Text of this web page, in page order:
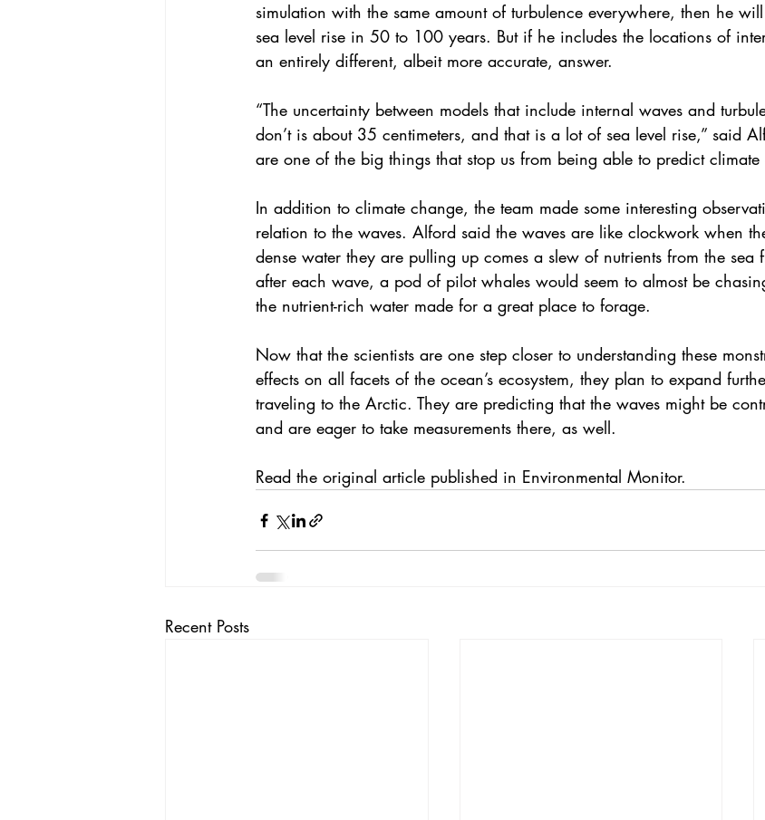
simulation with the same amount of turbulence everywhere, then he
sea level rise in 50 to 100 years. But if he includes the locations of
an entirely different, albeit more accurate, answer.
“The uncertainty between models that include internal waves and
don’t is about 35 centimeters, and that is a lot of sea level rise,” said
are one of the big things that stop us from being able to predict climate
In addition to climate change, the team made some interesting
relation to the waves. Alford said the waves are like clockwork when
dense water they are pulling up comes a slew of nutrients from the sea
after each wave, a pod of pilot whales would seem to almost be
the nutrient-rich water made for a great place to forage.
Now that the scientists are one step closer to understanding these
effects on all facets of the ocean’s ecosystem, they plan to expand
traveling to the Arctic. They are predicting that the waves might be
and are eager to take measurements there, as well.
Read the original article published in Environmental Monitor.
Recent Posts